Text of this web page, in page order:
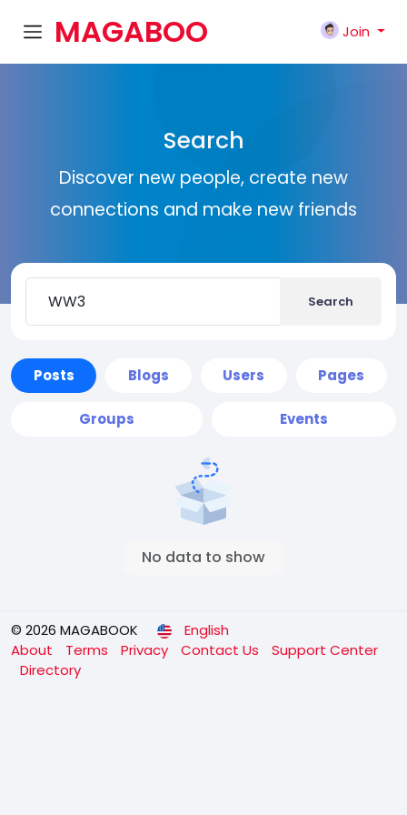
MAGABOO
Join
Search
Discover new people, create new
connections and make new friends
Search
Posts Blogs Users Pages
Groups Events
No data to show
© 2026 MAGABOOK
English
About
Terms Privacy Contact Us
Support Center
Directory